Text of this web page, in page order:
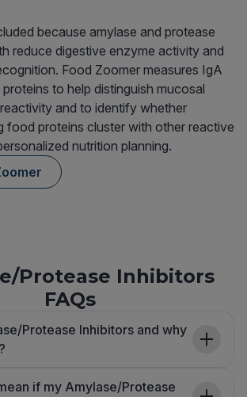
because amylase and protease
reduce digestive enzyme activity and
Food Zoomer measures IgA
to help distinguish mucosal
and to identify whether
food proteins cluster with other reactive
nutrition planning.
Protease Inhibitors
FAQs
Protease Inhibitors and why
if my Amylase/Protease